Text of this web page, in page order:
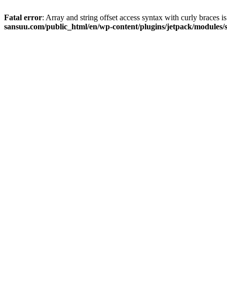
Fatal error: Array and string offset access syntax with curly braces
sansuu.com/public_html/en/wp-content/plugins/jetpack/modules/